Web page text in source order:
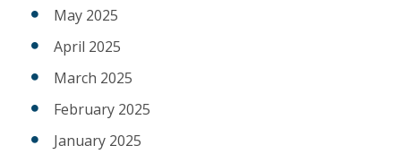
May 2025
April 2025
March 2025
February 2025
January 2025